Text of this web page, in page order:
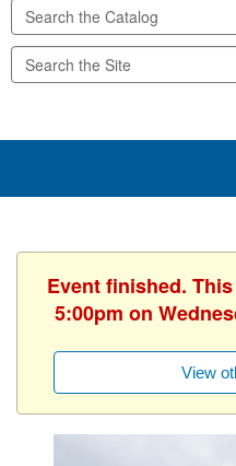
Event finished.
5:00pm on
View